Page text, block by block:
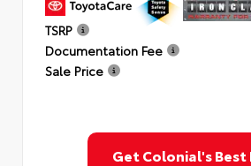
TSRP
Documentation Fee
Sale Price
Get Colonial's Best